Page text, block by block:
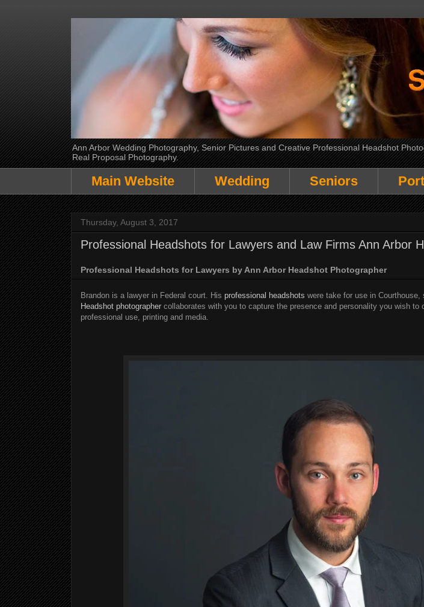
Ann Arbor Wedding Photography, Senior Pictures and Creative Professional Headshot
Real Proposal Photography.
Main Website Wedding Seniors
Thursday, August 3, 2017
Professional Headshots for Lawyers and Law Firms Ann Arbor
Professional Headshots for Lawyers by Ann Arbor Headshot Photographer
Brandon is a lawyer in Federal court. His professional headshots were take for use in Courthouse,
Headshot photographer collaborates with you to capture the presence and personality you wish
professional use, printing and media.